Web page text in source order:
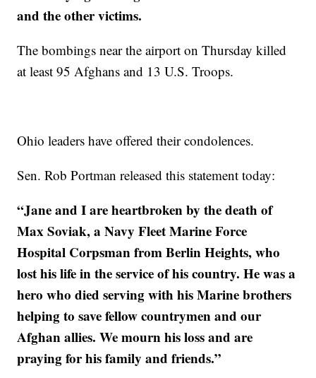
and the other victims.
The bombings near the airport on Thursday killed
at least 95 Afghans and 13 U.S. Troops.
Ohio leaders have offered their condolences.
Sen. Rob Portman released this statement today:
“Jane and I are heartbroken by the death of
Max Soviak, a Navy Fleet Marine Force
Hospital Corpsman from Berlin Heights, who
lost his life in the service of his country. He was a
hero who died serving with his Marine brothers
helping to save fellow countrymen and our
Afghan allies. We mourn his loss and are
praying for his family and friends.”